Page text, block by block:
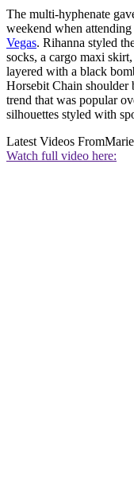
The multi-hyphenate
weekend when attending
Vegas. Rihanna styled
socks, a cargo maxi
layered with a black
Horsebit Chain shoulder
trend that was popular
silhouettes styled with
Latest Videos From
Watch full video here: